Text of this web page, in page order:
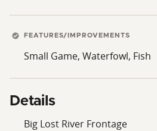
FEATURES/IMPROVEMENTS
Small Game, Waterfowl, Fish
Details
Big Lost River Frontage